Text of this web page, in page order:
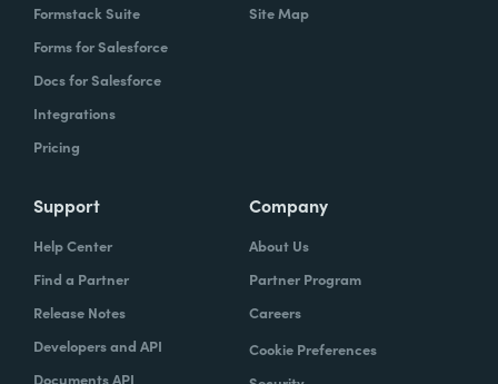
Formstack Suite
Forms for Salesforce
Docs for Salesforce
Integrations
Pricing
Site Map
Support
Help Center
Find a Partner
Release Notes
Developers and API
Documents API
Company
About Us
Partner Program
Careers
Cookie Preferences